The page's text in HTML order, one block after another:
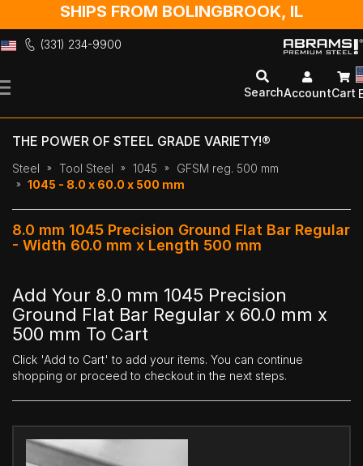
SHIPS FROM BOLINGBROOK, IL
(331) 234-9900
to
SearchAccountCart
THE POWER OF STEEL GRADE VARIETY!®
Steel Tool Steel 1045
GFSM reg. 500 mm
1045 - 8.0 x 60.0 x 500 mm
8.0 mm 1045 Precision Ground Flat Bar Regular
- Width 60.0 mm x Length 500 mm
Add Your 8.0 mm 1045 Precision
Ground Flat Bar Regular x 60.0 mm x
500 mm To Cart
Click 'Add to Cart' to add your items. You can continue
shopping or proceed to checkout in the next steps.